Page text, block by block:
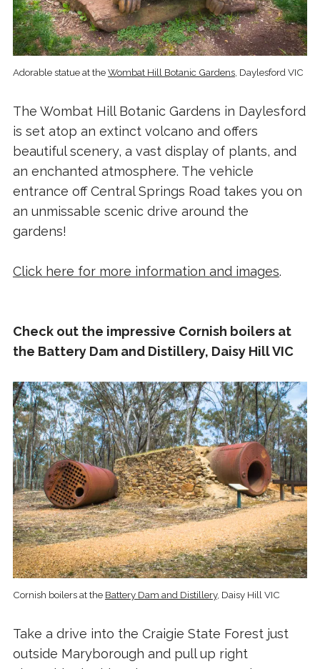
Adorable statue at theWombat Hill Botanic Gardens, Daylesford VIC
The Wombat Hill Botanic Gardens in Daylesford
is set atop an extinct volcano and offers
beautiful scenery, a vast display of plants, and
an enchanted atmosphere. The vehicle
entrance off Central Springs Road takes you on
an unmissable scenic drive around the
gardens!
Click here for more information and images.
Check out the impressive Cornish boilers at
the Battery Dam and Distillery, Daisy Hill VIC
Cornish boilers at the Battery Dam and Distillery, Daisy Hill VIC
Take a drive into the Craigie State Forest just
outside Maryborough and pull up right